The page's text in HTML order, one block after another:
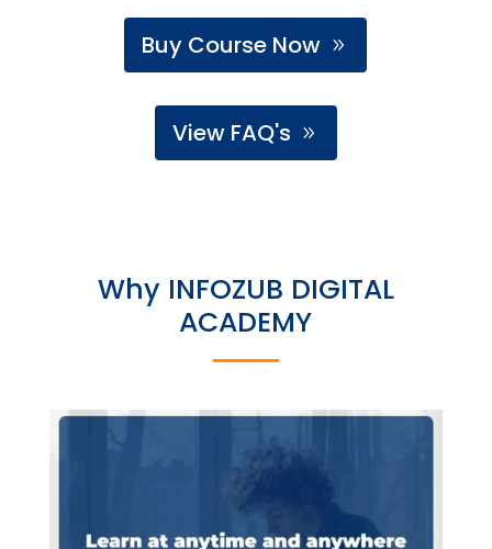
Buy Course Now
View FAQ's
Why INFOZUB DIGITAL
ACADEMY